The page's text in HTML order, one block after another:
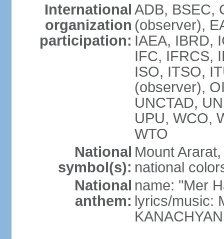
International
organization
participation:
ADB, BSEC,
(observer),
IAEA, IBRD,
IFC, IFRCS,
ISO, ITSO,
(observer),
UNCTAD,
UPU, WCO,
WTO
National
symbol(s):
Mount
national
National
anthem:
name: "Mer
lyrics/music:
KANACHYAN